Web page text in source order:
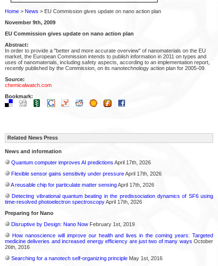
Home > News > EU Commission gives update on nano action plan
November 9th, 2009
EU Commission gives update on nano action plan
Abstract:
In order to provide a "better and more accurate overview" of nanomaterials on the EU
market, the European Commission intends to publish information in 2011 on types and
uses of nanomaterials, including safety aspects, according to an implementation report,
recently published by the Commission, on its nanotechnology action plan for 2005-09.
Source:
chemicalwatch.com
Bookmark:
Related News Press
News and information
Quantum computer improves AI predictions April 17th, 2026
Flexible sensor gains sensitivity under pressureApril 17th, 2026
A reusable chip for particulate matter sensingApril 17th, 2026
Detecting vibrational quantum beating in the predissociation dynamics of SF6 using
time-resolved photoelectron spectroscopyApril 17th, 2026
Preparing for Nano
Disruptive by Design: Nano Now February 1st, 2019
How nanoscience will improve our health and lives in the coming years: Targeted
medicine deliveries and increased energy efficiency are just two of many ways October
26th, 2016
Searching for a nanotech self-organizing principle May 1st, 2016